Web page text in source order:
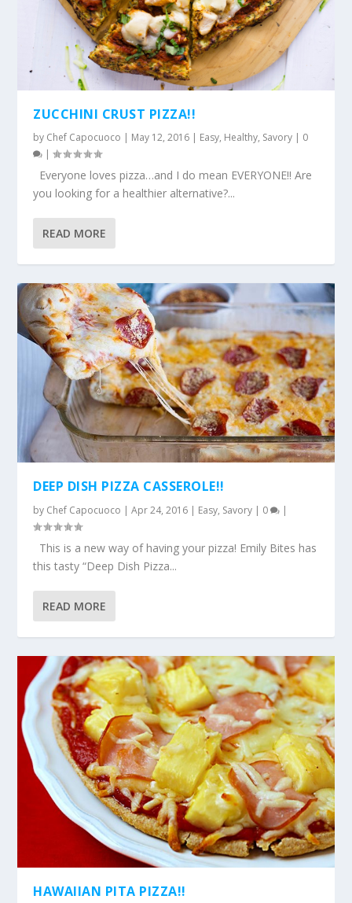
ZUCCHINI CRUST PIZZA!!
by Chef Capocuoco | May 12, 2016 | Easy, Healthy, Savory | 0
|
Everyone loves pizza…and I do mean EVERYONE!! Are
you looking for a healthier alternative?...
READ MORE
DEEP DISH PIZZA CASSEROLE!!
by Chef Capocuoco |Apr 24, 2016 | Easy, Savory | 0 |
This is a new way of having your pizza! Emily Bites has
this tasty “Deep Dish Pizza...
READ MORE
HAWAIIAN PITA PIZZA!!